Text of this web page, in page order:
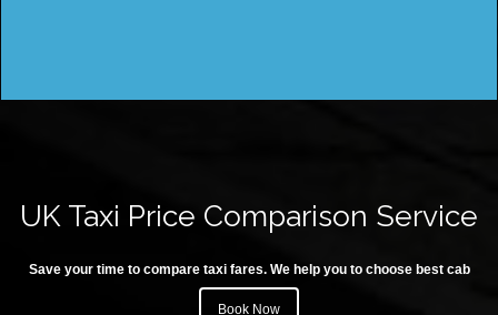
UK Taxi Price Comparison Service
Save your time to compare taxi fares. We help you to choose best cab
Book Now